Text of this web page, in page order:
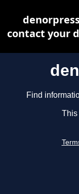
Find
This
contact your